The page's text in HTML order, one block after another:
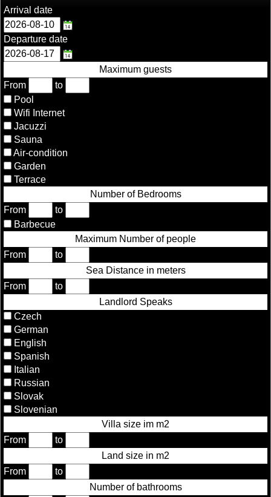
Arrival date
Departure date
Maximum guests
From
to
Pool
Wifi Internet
Jacuzzi
Sauna
Air-condition
Garden
Terrace
Number of Bedrooms
From
to
Barbecue
Maximum Number of people
From
to
Sea Distance in meters
From
to
Landlord Speaks
Czech
German
English
Spanish
Italian
Russian
Slovak
Slovenian
Villa size im m2
From
to
Land size in m2
From
to
Number of bathrooms